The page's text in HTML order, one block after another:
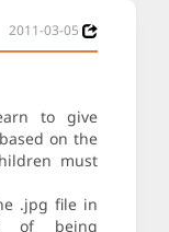
2011-03-05
to give
on the
must
.jpg file in
of being